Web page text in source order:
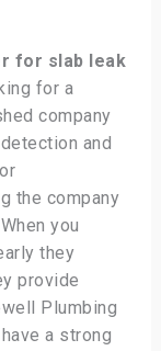
for slab leak
for a
company
and
the company
you
they
provide
Plumbing
a strong